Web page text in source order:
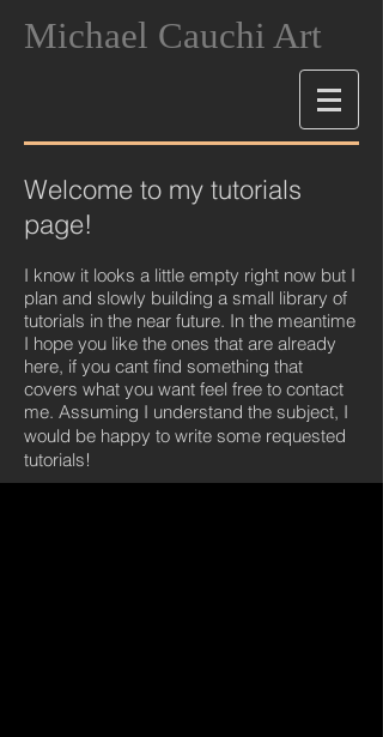
Michael Cauchi Art
Welcome to my tutorials
page!
I know it looks a little empty right now but I
plan and slowly building a small library of
tutorials in the near future. In the meantime
I hope you like the ones that are already
here, if you cant find something that
covers what you want feel free to contact
me. Assuming I understand the subject, I
would be happy to write some requested
tutorials!